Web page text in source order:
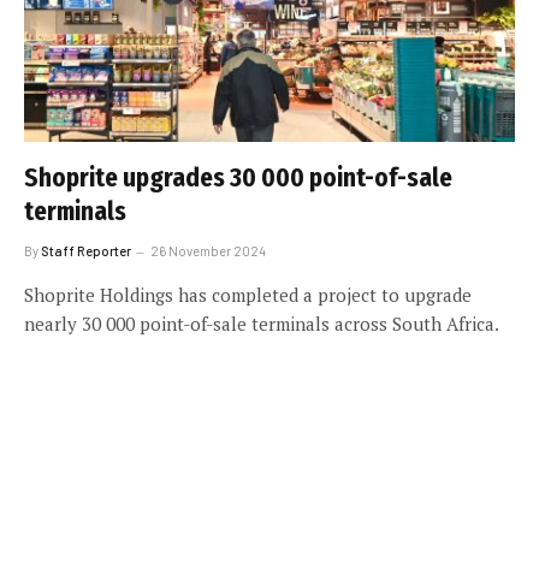
Shoprite upgrades 30 000 point-of-sale
terminals
By Staff Reporter 26 November 2024
Shoprite Holdings has completed a project to upgrade
nearly 30 000 point-of-sale terminals across South Africa.